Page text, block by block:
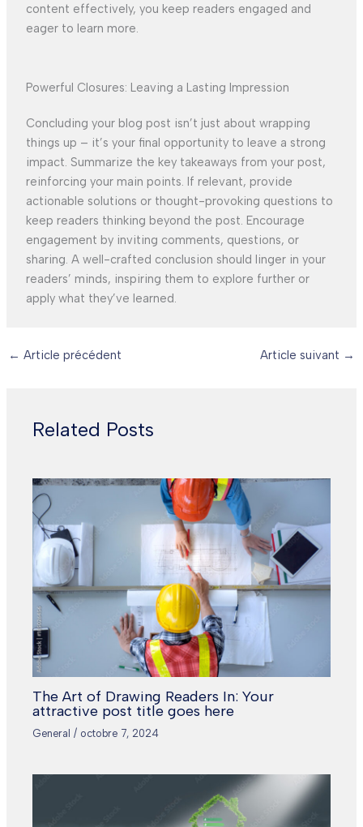
content effectively, you keep readers engaged and
eager to learn more.
Powerful Closures: Leaving a Lasting Impression
Concluding your blog post isn’t just about wrapping
things up – it’s your final opportunity to leave a strong
impact. Summarize the key takeaways from your post,
reinforcing your main points. If relevant, provide
actionable solutions or thought-provoking questions to
keep readers thinking beyond the post. Encourage
engagement by inviting comments, questions, or
sharing. A well-crafted conclusion should linger in your
readers’ minds, inspiring them to explore further or
apply what they’ve learned.
← Article précédent Article suivant →
Related Posts
The Art of Drawing Readers In: Your
attractive post title goes here
General / octobre 7, 2024